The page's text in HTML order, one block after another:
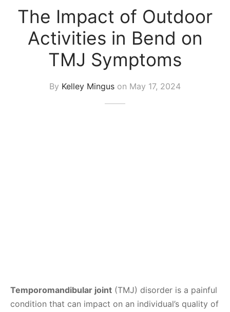
The Impact of Outdoor
Activities in Bend on
TMJ Symptoms
By Kelley Mingus on May 17, 2024
Temporomandibular joint (TMJ) disorder is a painful
condition that can impact on an individual’s quality of